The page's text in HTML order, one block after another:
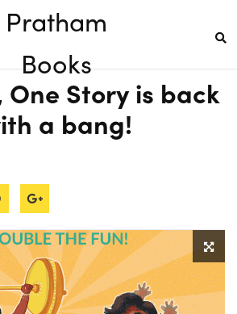
Pratham
Books
One Story is back
a bang!